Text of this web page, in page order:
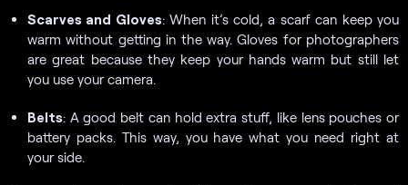
Scarves and Gloves: When it’s cold, a scarf can keep you
warm without getting in the way. Gloves for photographers
are great because they keep your hands warm but still let
you use your camera.
Belts: A good belt can hold extra stuff, like lens pouches or
battery packs. This way, you have what you need right at
your side.